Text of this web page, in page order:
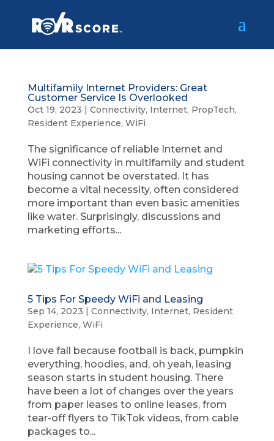
Multifamily Internet Providers: Great
Customer Service Is Overlooked
Oct 19, 2023 | Connectivity, Internet, PropTech,
Resident Experience, WiFi
The significance of reliable Internet and
WiFi connectivity in multifamily and student
housing cannot be overstated. It has
become a vital necessity, often considered
more important than even basic amenities
like water. Surprisingly, discussions and
marketing efforts...
5 Tips For Speedy WiFi and Leasing
Sep 14, 2023 | Connectivity, Internet, Resident
Experience, WiFi
I love fall because football is back, pumpkin
everything, hoodies, and, oh yeah, leasing
season starts in student housing. There
have been a lot of changes over the years
from paper leases to online leases, from
tear-off flyers to TikTok videos, from cable
packages to...